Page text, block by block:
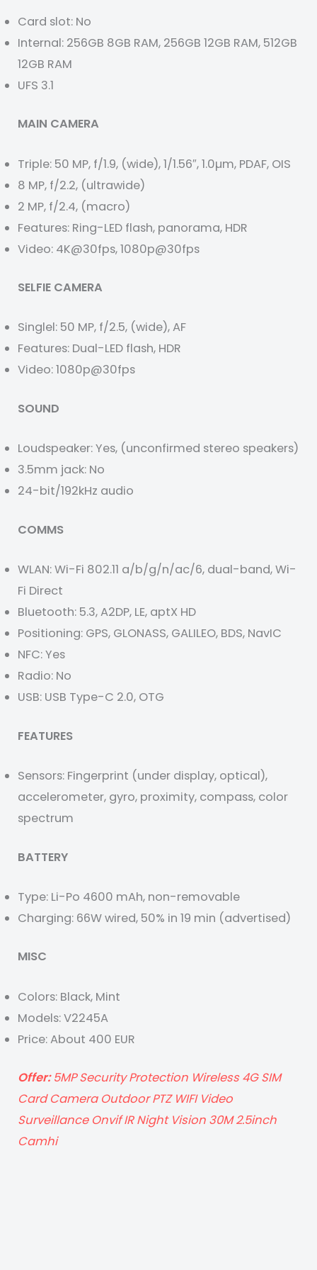
Card slot: No
Internal: 256GB 8GB RAM, 256GB 12GB RAM, 512GB
12GB RAM
UFS 3.1
MAIN CAMERA
Triple: 50 MP, f/1.9, (wide), 1/1.56″, 1.0µm, PDAF, OIS
8 MP, f/2.2, (ultrawide)
2 MP, f/2.4, (macro)
Features: Ring-LED flash, panorama, HDR
Video: 4K@30fps, 1080p@30fps
SELFIE CAMERA
Singlel: 50 MP, f/2.5, (wide), AF
Features: Dual-LED flash, HDR
Video: 1080p@30fps
SOUND
Loudspeaker: Yes, (unconfirmed stereo speakers)
3.5mm jack: No
24-bit/192kHz audio
COMMS
WLAN: Wi-Fi 802.11 a/b/g/n/ac/6, dual-band, Wi-
Fi Direct
Bluetooth: 5.3, A2DP, LE, aptX HD
Positioning: GPS, GLONASS, GALILEO, BDS, NavIC
NFC: Yes
Radio: No
USB: USB Type-C 2.0, OTG
FEATURES
Sensors: Fingerprint (under display, optical),
accelerometer, gyro, proximity, compass, color
spectrum
BATTERY
Type: Li-Po 4600 mAh, non-removable
Charging: 66W wired, 50% in 19 min (advertised)
MISC
Colors: Black, Mint
Models: V2245A
Price: About 400 EUR
Offer:5MP Security Protection Wireless 4G SIM
Card Camera Outdoor PTZ WIFI Video
Surveillance Onvif IR Night Vision 30M 2.5inch
Camhi